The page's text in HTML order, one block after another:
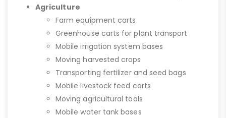
Agriculture
Farm equipment carts
Greenhouse carts for plant transport
Mobile irrigation system bases
Moving harvested crops
Transporting fertilizer and seed bags
Mobile livestock feed carts
Moving agricultural tools
Mobile water tank bases